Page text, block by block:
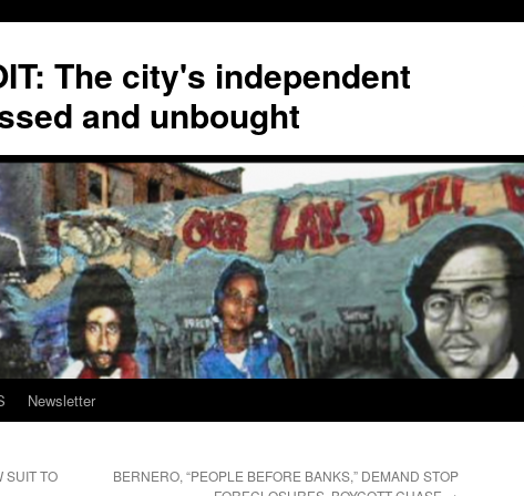
The city's independent
and unbought
Newsletter
SUIT TO
BERNERO, “PEOPLE BEFORE BANKS,” DEMAND STOP